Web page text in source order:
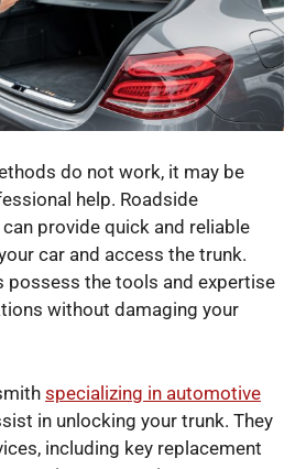
do not work, it may be
help. Roadside
provide quick and reliable
car and access the trunk.
possess the tools and expertise
without damaging your
specializing in automotive
in unlocking your trunk. They
including key replacement